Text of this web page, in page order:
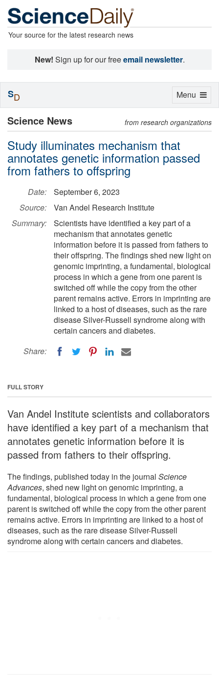
Your source for the latest research news
New! Sign up for our freeemail newsletter.
Science News from research organizations
Study illuminates mechanism that
annotates genetic information passed
from fathers to offspring
Date:
September 6, 2023
Source:
Van Andel Research Institute
Summary:
Scientists have identified a key part of a
mechanism that annotates genetic
information before it is passed from fathers to
their offspring. The findings shed new light on
genomic imprinting, a fundamental, biological
process in which a gene from one parent is
switched off while the copy from the other
parent remains active. Errors in imprinting are
linked to a host of diseases, such as the rare
disease Silver-Russell syndrome along with
certain cancers and diabetes.
Share:
FULL STORY
Van Andel Institute scientists and collaborators
have identified a key part of a mechanism that
annotates genetic information before it is
passed from fathers to their offspring.
The findings, published today in the journal Science
Advances, shed new light on genomic imprinting, a
fundamental, biological process in which a gene from one
parent is switched off while the copy from the other parent
remains active. Errors in imprinting are linked to a host of
diseases, such as the rare disease Silver-Russell
syndrome along with certain cancers and diabetes.
Toggle
Menu
SD